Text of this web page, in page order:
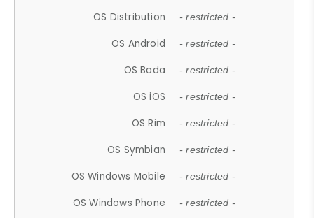
OS Distribution - restricted -
OS Android - restricted -
OS Bada - restricted -
OS iOS - restricted -
OS Rim - restricted -
OS Symbian - restricted -
OS Windows Mobile - restricted -
OS Windows Phone - restricted -